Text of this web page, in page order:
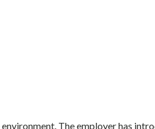
The employer has